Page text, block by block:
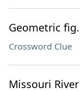
Geometric
Crossword Clue
Missouri